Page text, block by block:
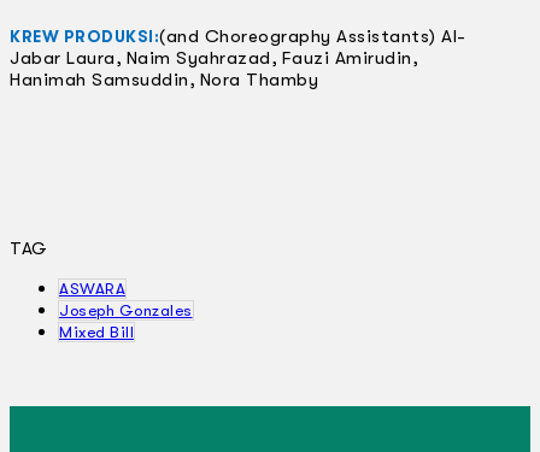
KREW PRODUKSI:(and Choreography Assistants) Al-
Jabar Laura, Naim Syahrazad, Fauzi Amirudin,
Hanimah Samsuddin, Nora Thamby
TAG
ASWARA
Joseph Gonzales
Mixed Bill